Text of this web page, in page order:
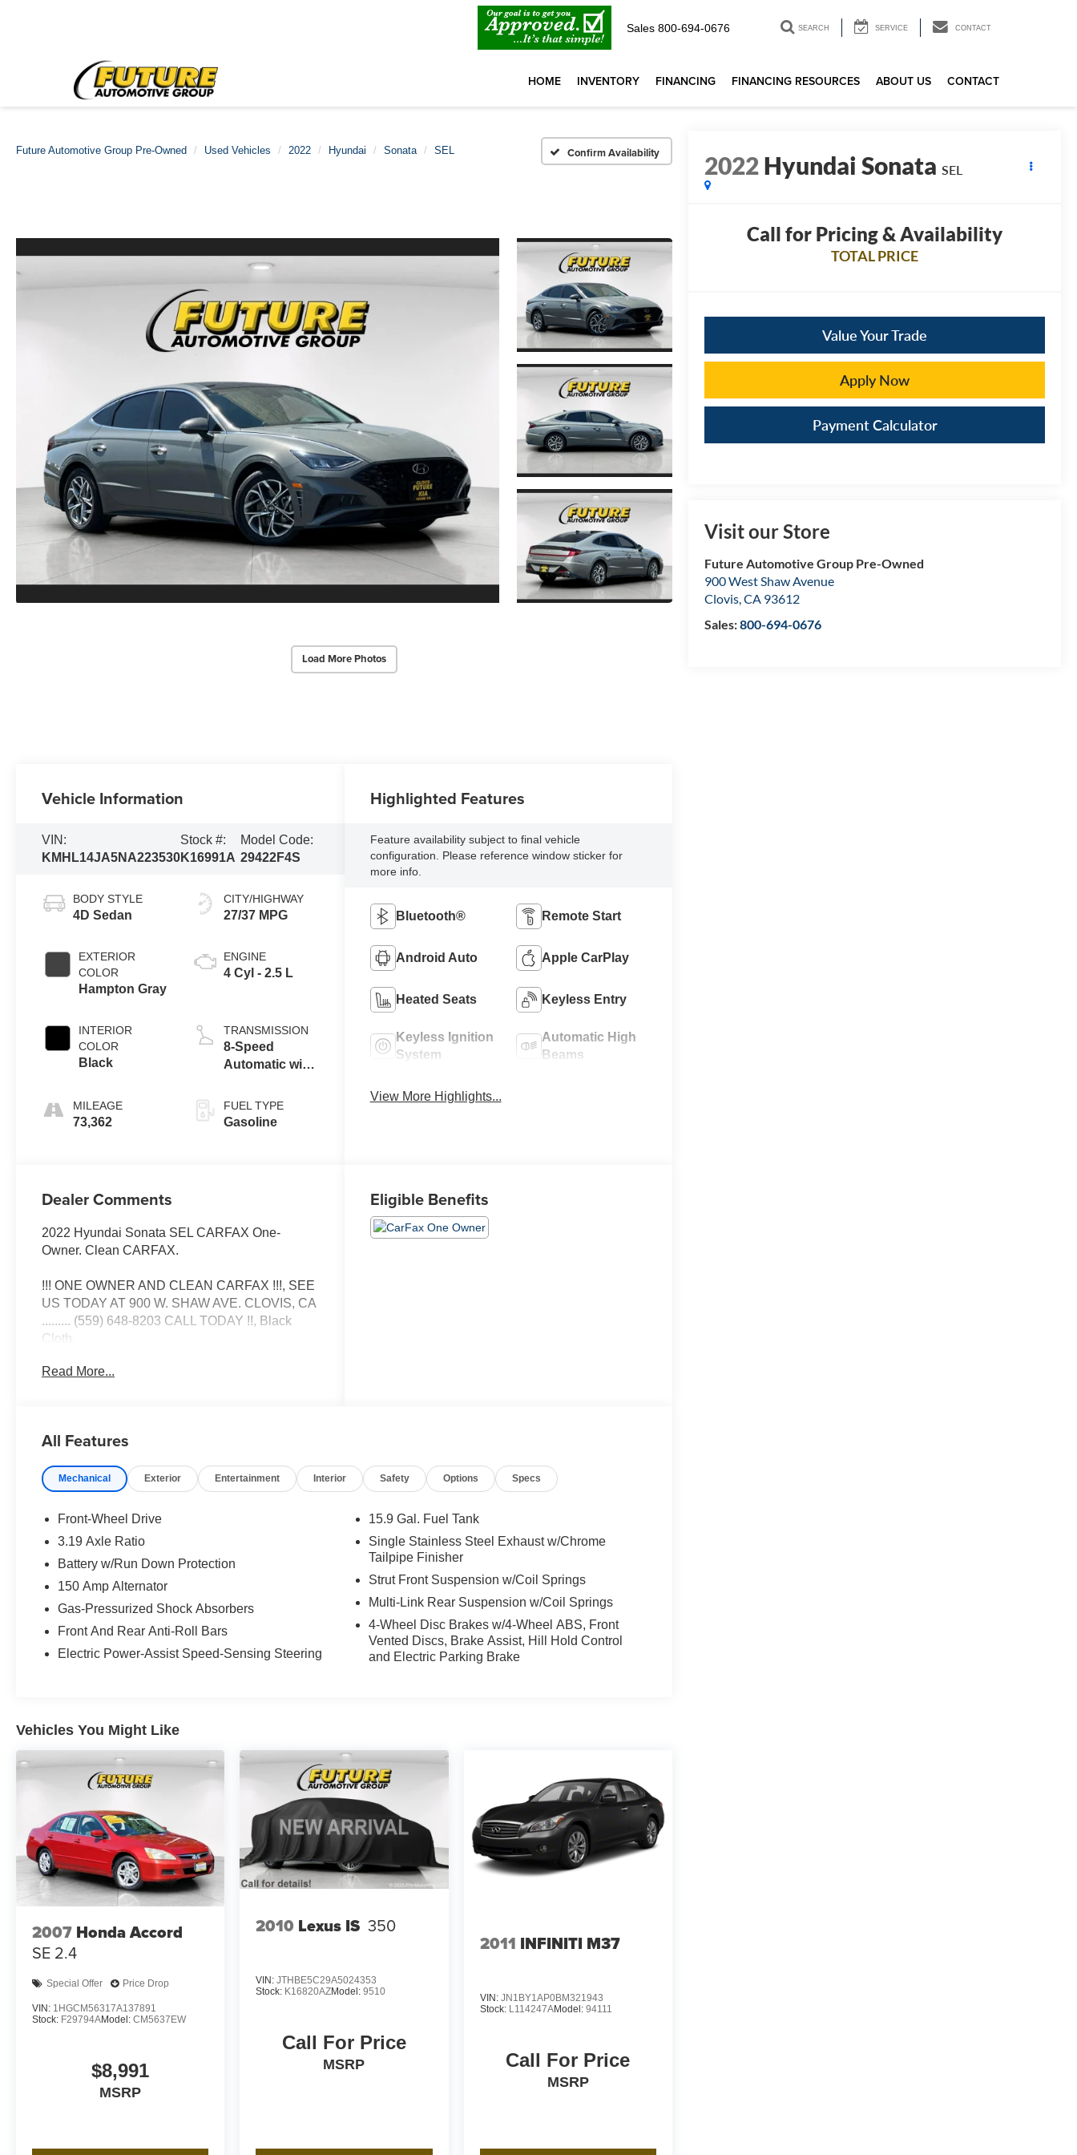
Sales 800-694-0676 SEARCH SERVICE CONTACT
HOME INVENTORY FINANCING FINANCING RESOURCES ABOUT US CONTACT
Future Automotive Group Pre-Owned Used Vehicles 2022 Hyundai Sonata SEL Confirm Availability
Load More Photos
2022Hyundai Sonata SEL
Call for Pricing & Availability
TOTAL PRICE
Value Your Trade
Apply Now
Payment Calculator
Visit our Store
Future Automotive Group Pre-Owned
900 West Shaw Avenue
Clovis,CA 93612
Sales:800-694-0676
Vehicle Information
VIN:
KMHL14JA5NA223530
Stock #:
K16991A
Model Code:
29422F4S
BODY STYLE
4D Sedan
EXTERIOR
COLOR
Hampton Gray
INTERIOR
COLOR
Black
MILEAGE
73,362
CITY/HIGHWAY
27/37 MPG
ENGINE
4 Cyl - 2.5 L
TRANSMISSION
8-Speed
Automatic with
FUEL TYPE
Gasoline
Highlighted Features
Feature availability subject to final vehicle
configuration. Please reference window sticker for
more info.
Bluetooth® Remote Start
Android Auto Apple CarPlay
Heated Seats Keyless Entry
Keyless Ignition
System
Automatic High
Beams
View More Highlights...
Dealer Comments
2022 Hyundai Sonata SEL CARFAX One-
Owner. Clean CARFAX.
!!! ONE OWNER AND CLEAN CARFAX !!!, SEE
US TODAY AT 900 W. SHAW AVE. CLOVIS, CA
......... (559) 648-8203 CALL TODAY !!, Black
Cloth.
Read More...
Eligible Benefits
All Features
Mechanical Exterior Entertainment Interior Safety Options Specs
Front-Wheel Drive
3.19 Axle Ratio
Battery w/Run Down Protection
150 Amp Alternator
Gas-Pressurized Shock Absorbers
Front And Rear Anti-Roll Bars
Electric Power-Assist Speed-Sensing Steering
15.9 Gal. Fuel Tank
Single Stainless Steel Exhaust w/Chrome
Tailpipe Finisher
Strut Front Suspension w/Coil Springs
Multi-Link Rear Suspension w/Coil Springs
4-Wheel Disc Brakes w/4-Wheel ABS, Front
Vented Discs, Brake Assist, Hill Hold Control
and Electric Parking Brake
Vehicles You Might Like
2007 Honda Accord
SE 2.4
Special Offer Price Drop
VIN: 1HGCM56317A137891
Stock: F29794AModel: CM5637EW
$8,991
MSRP
2010 Lexus IS 350
VIN:JTHBE5C29A5024353
Stock: K16820AZModel:9510
Call For Price
MSRP
2011 INFINITI M37
VIN: JN1BY1AP0BM321943
Stock: L114247AModel: 94111
Call For Price
MSRP